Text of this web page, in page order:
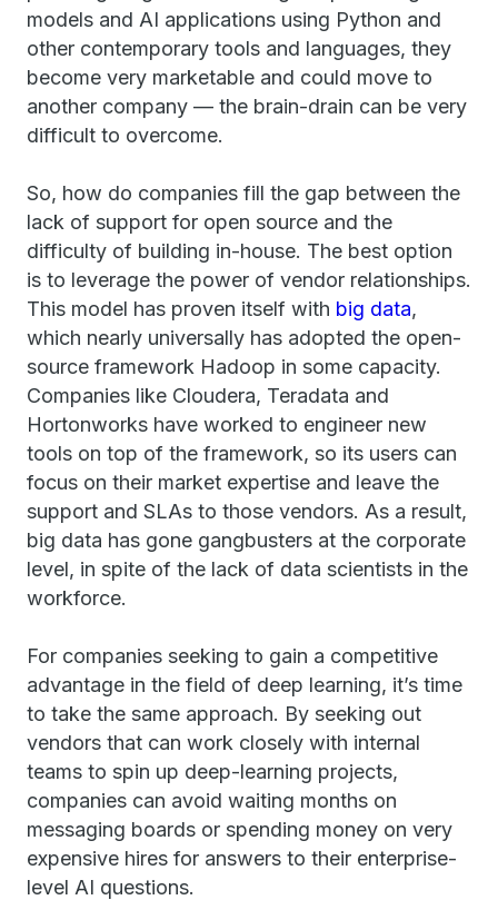
models and AI applications using Python and
other contemporary tools and languages, they
become very marketable and could move to
another company — the brain-drain can be very
difficult to overcome.
So, how do companies fill the gap between the
lack of support for open source and the
difficulty of building in-house. The best option
is to leverage the power of vendor relationships.
This model has proven itself with big data,
which nearly universally has adopted the open-
source framework Hadoop in some capacity.
Companies like Cloudera, Teradata and
Hortonworks have worked to engineer new
tools on top of the framework, so its users can
focus on their market expertise and leave the
support and SLAs to those vendors. As a result,
big data has gone gangbusters at the corporate
level, in spite of the lack of data scientists in the
workforce.
For companies seeking to gain a competitive
advantage in the field of deep learning, it’s time
to take the same approach. By seeking out
vendors that can work closely with internal
teams to spin up deep-learning projects,
companies can avoid waiting months on
messaging boards or spending money on very
expensive hires for answers to their enterprise-
level AI questions.